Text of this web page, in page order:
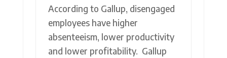
According to Gallup, disengaged
employees have higher
absenteeism, lower productivity
and lower profitability. Gallup